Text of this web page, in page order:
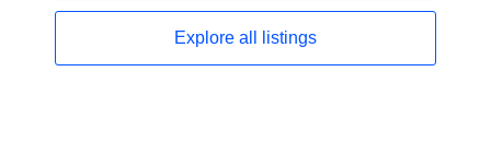
Explore all listings